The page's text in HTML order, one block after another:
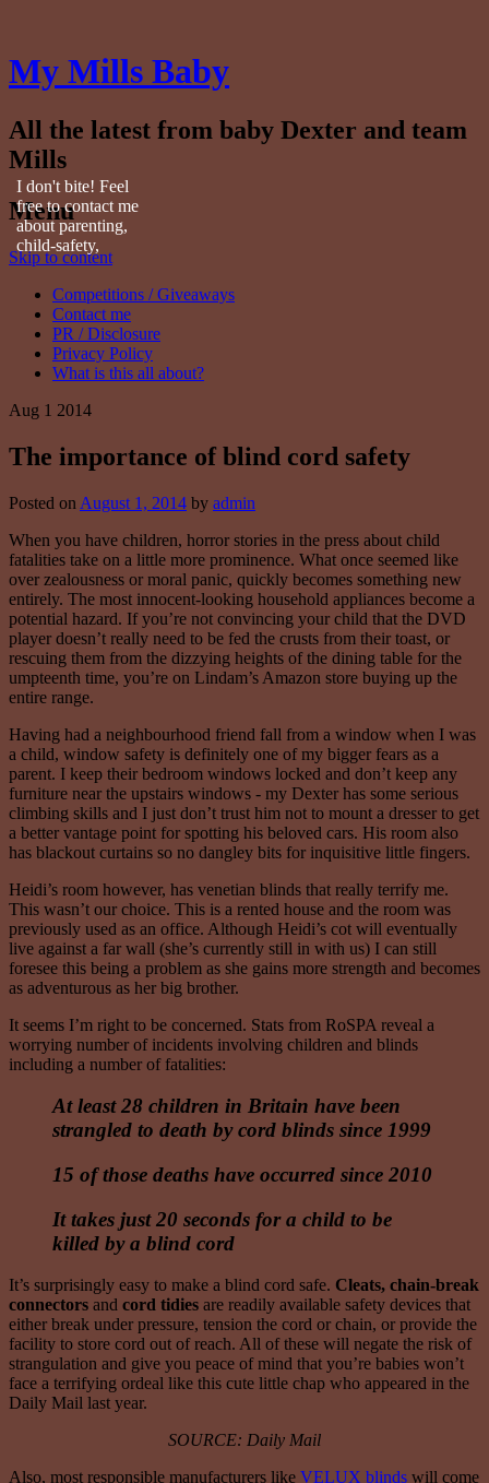
My Mills Baby
All the latest from baby Dexter and team
Mills
Menu
Skip to content
Competitions / Giveaways
Contact me
PR / Disclosure
Privacy Policy
What is this all about?
Aug 1 2014
The importance of blind cord safety
Posted on August 1, 2014 by admin
When you have children, horror stories in the press about child
fatalities take on a little more prominence. What once seemed like
over zealousness or moral panic, quickly becomes something new
entirely. The most innocent-looking household appliances become a
potential hazard. If you’re not convincing your child that the DVD
player doesn’t really need to be fed the crusts from their toast, or
rescuing them from the dizzying heights of the dining table for the
umpteenth time, you’re on Lindam’s Amazon store buying up the
entire range.
Having had a neighbourhood friend fall from a window when I was
a child, window safety is definitely one of my bigger fears as a
parent. I keep their bedroom windows locked and don’t keep any
furniture near the upstairs windows - my Dexter has some serious
climbing skills and I just don’t trust him not to mount a dresser to get
a better vantage point for spotting his beloved cars. His room also
has blackout curtains so no dangley bits for inquisitive little fingers.
Heidi’s room however, has venetian blinds that really terrify me.
This wasn’t our choice. This is a rented house and the room was
previously used as an office. Although Heidi’s cot will eventually
live against a far wall (she’s currently still in with us) I can still
foresee this being a problem as she gains more strength and becomes
as adventurous as her big brother.
It seems I’m right to be concerned. Stats from RoSPA reveal a
worrying number of incidents involving children and blinds
including a number of fatalities:
At least 28 children in Britain have been
strangled to death by cord blinds since 1999
15 of those deaths have occurred since 2010
It takes just 20 seconds for a child to be
killed by a blind cord
It’s surprisingly easy to make a blind cord safe. Cleats, chain-break
connectors and cord tidies are readily available safety devices that
either break under pressure, tension the cord or chain, or provide the
facility to store cord out of reach. All of these will negate the risk of
strangulation and give you peace of mind that you’re babies won’t
face a terrifying ordeal like this cute little chap who appeared in the
Daily Mail last year.
SOURCE: Daily Mail
Also, most responsible manufacturers like VELUX blinds will come
I don't bite! Feel
free to contact me
about parenting,
child-safety,
fashion, food,
travel...